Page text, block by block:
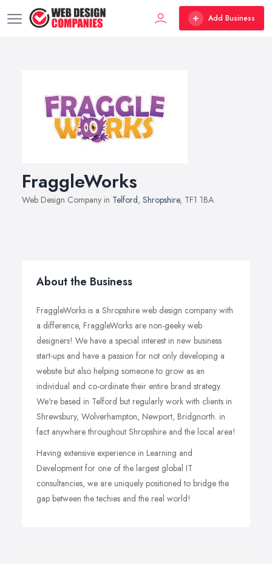
Add Business
FraggleWorks
Web Design Company in Telford, Shropshire, TF1 1BA
About the Business
FraggleWorks is a Shropshire web design company with
a difference, FraggleWorks are non-geeky web
designers! We have a special interest in new business
start-ups and have a passion for not only developing a
website but also helping someone to grow as an
individual and co-ordinate their entire brand strategy.
We're based in Telford but regularly work with clients in
Shrewsbury, Wolverhampton, Newport, Bridgnorth. in
fact anywhere throughout Shropshire and the local area!
Having extensive experience in Learning and
Development for one of the largest global IT
consultancies, we are uniquely positioned to bridge the
gap between the techies and the real world!